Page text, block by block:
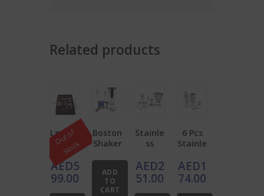
Related products
Leathe
r
Barten
der’s
Roll
Bundle
AED5
99.00
O
u
t
o
f
S
t
o
c
k
Boston
Shaker
ADD
TO
CART
Stainle
ss
Bar Set
of 12
AED2
51.00
6 Pcs
Stainle
Steel
Bar
Bundle
AED1
74.00